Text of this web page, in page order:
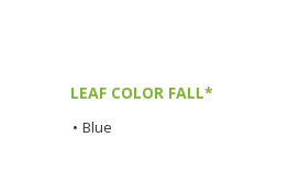
LEAF COLOR FALL*
• Blue